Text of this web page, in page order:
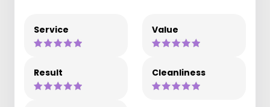
Service Value
Result Cleanliness